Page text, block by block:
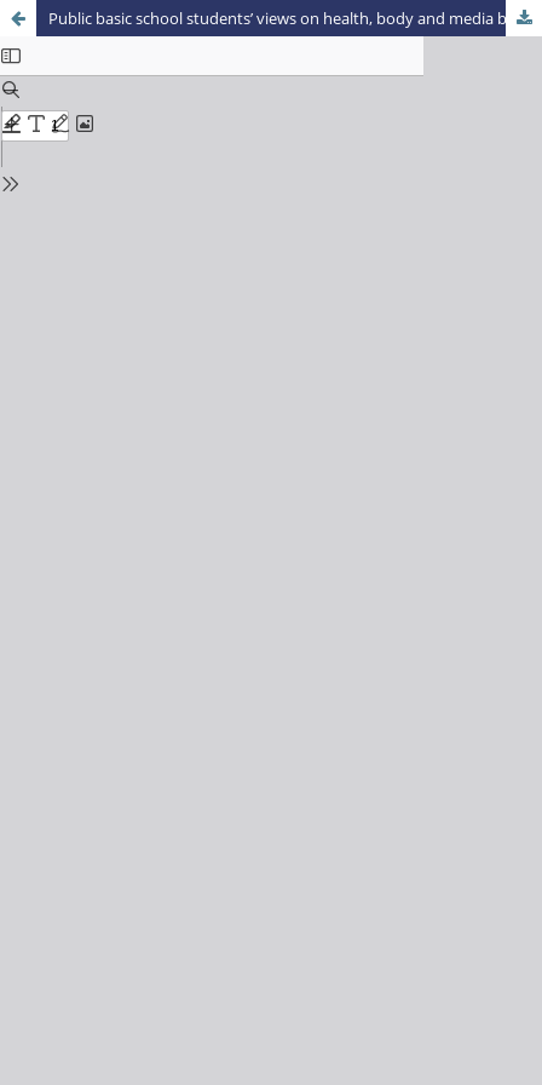
Public basic school students’ views on health, body and media based on the brazilian soup opera ‘Malhação’